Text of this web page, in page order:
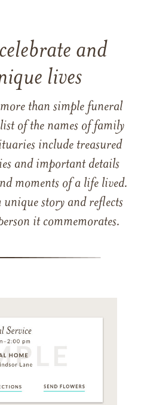
and
lives
than simple funeral
of the names of family
include treasured
and important details
moments of a life lived.
story and reflects
it commemorates.